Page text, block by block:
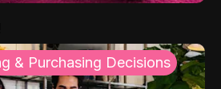
& Purchasing Decisions